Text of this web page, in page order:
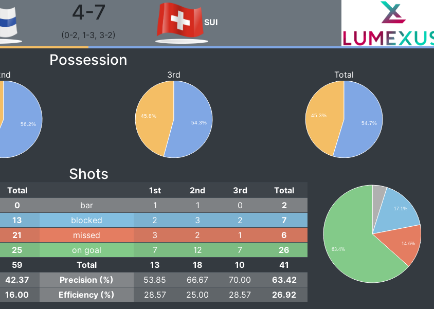
4-7
(0-2, 1-3, 3-2)
SUI
Possession
56.2%
3rd
45.8%
54.3%
Total
45.3%
54.7%
Shots
Total 1st 2nd 3rd
Total
0 bar 1 1 0
2
13 blocked 2 3 2
7
21 missed 3 2 1
6
25 on goal 7 12 7
26
59 Total 13 18 10
41
42.37 Precision (%) 53.85 66.67 70.00
63.42
16.00 Efficiency (%) 28.57 25.00 28.57 26.92
17.1%
14.6%
63.4%